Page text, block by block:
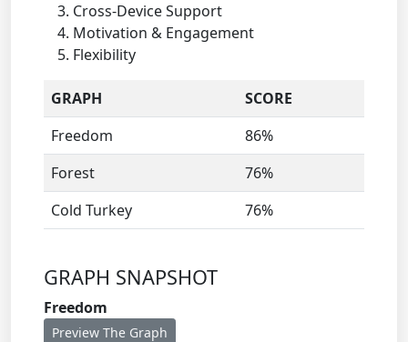
Cross-Device Support
Motivation & Engagement
Flexibility
GRAPH
SCORE
Freedom
86%
Forest
76%
Cold Turkey
76%
GRAPH SNAPSHOT
Freedom
Preview The Graph